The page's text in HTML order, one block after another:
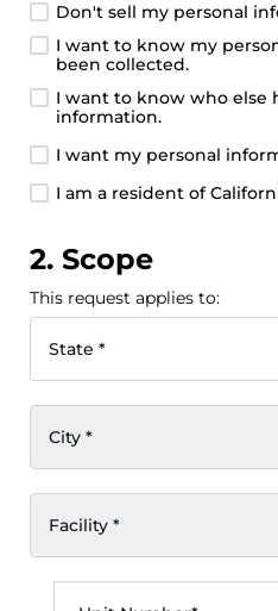
Don't sell my personal
I want to know my
been collected.
I want to know who else
information.
I want my personal
I am a resident of
2. Scope
This request applies to:
State *
City *
Facility *